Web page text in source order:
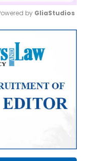
Mute
by GliaStudios